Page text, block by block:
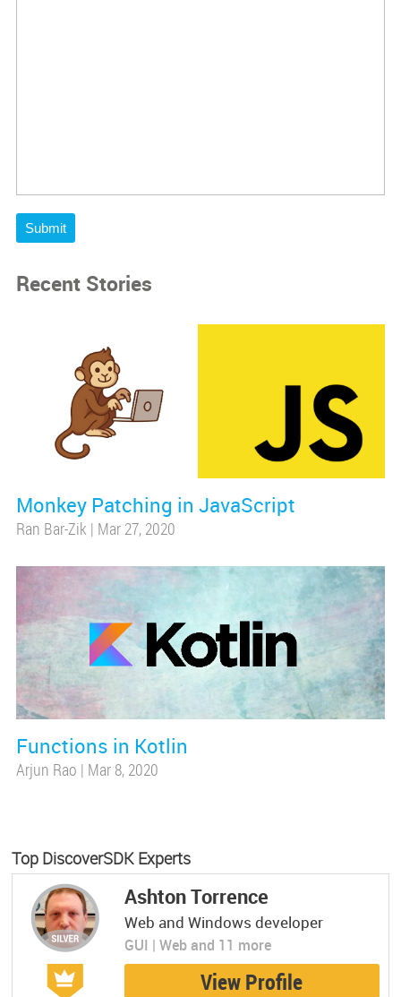
Submit
Recent Stories
Monkey Patching in JavaScript
Ran Bar-Zik | Mar 27, 2020
Functions in Kotlin
Arjun Rao | Mar 8, 2020
Top DiscoverSDK Experts
Ashton Torrence
Web and Windows developer
GUI | Web and 11 more
View Profile